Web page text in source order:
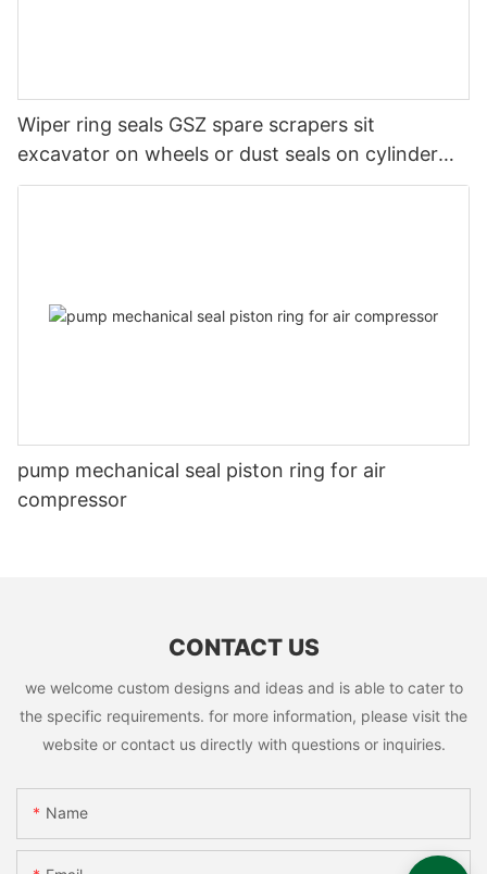
Wiper ring seals GSZ spare scrapers sit
excavator on wheels or dust seals on cylinder
head
pump mechanical seal piston ring for air
compressor
CONTACT US
we welcome custom designs and ideas and is able to cater to
the specific requirements. for more information, please visit the
website or contact us directly with questions or inquiries.
Name